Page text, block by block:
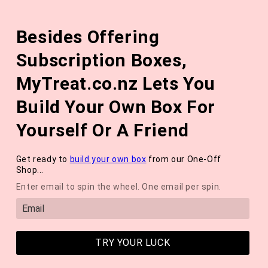
*NEW* QUARTERLY SEASONAL SUBSCRIPTION BOX ❄️ START
WITH THE WINTER 2026 BOX *LIMITED AVAILABLE*
OCTOBER 2024 WELLNESS
Besides Offering
Subscription Boxes,
MyTreat.co.nz Lets You
Build Your Own Box For
Yourself Or A Friend
Get ready to build your own box from our One-Off
Shop...
Enter email to spin the wheel. One email per spin.
TRY YOUR LUCK